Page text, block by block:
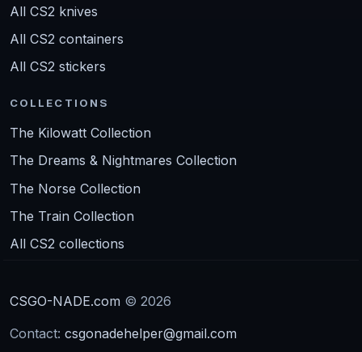
All CS2 knives
All CS2 containers
All CS2 stickers
COLLECTIONS
The Kilowatt Collection
The Dreams & Nightmares Collection
The Norse Collection
The Train Collection
All CS2 collections
CSGO-NADE.com © 2026
Contact: csgonadehelper@gmail.com